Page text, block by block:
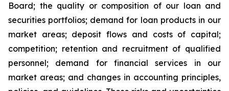
Board; the quality or composition of our loan and
securities portfolios; demand for loan products in our
market areas; deposit flows and costs of capital;
competition; retention and recruitment of qualified
personnel; demand for financial services in our
market areas; and changes in accounting principles,